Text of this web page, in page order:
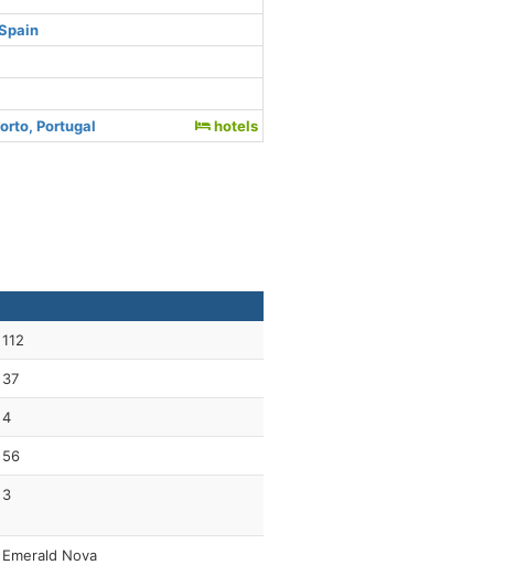
Portugal hotels
112
37
4
56
3
Emerald Nova